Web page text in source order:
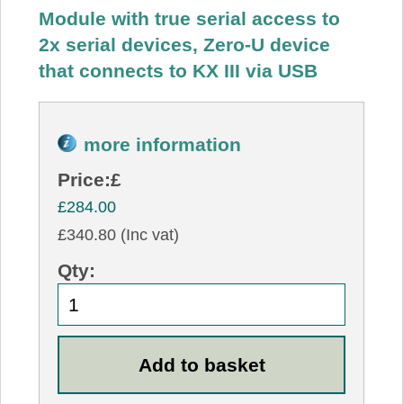
Module with true serial access to
2x serial devices, Zero-U device
that connects to KX III via USB
more information
Price:£
£284.00
£340.80 (Inc vat)
Qty: